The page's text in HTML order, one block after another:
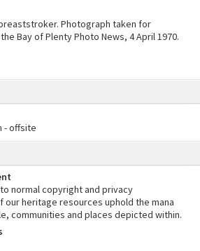
Photograph taken for
Bay of Plenty Photo News, 4 April 1970.
- offsite
normal copyright and privacy
heritage resources uphold the mana
communities and places depicted within.